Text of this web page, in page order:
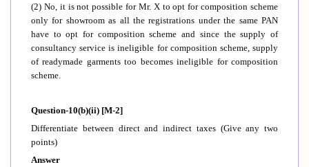
(2) No, it is not possible for Mr. X to opt for composition scheme
only for showroom as all the registrations under the same PAN
have to opt for composition scheme and since the supply of
consultancy service is ineligible for composition scheme, supply
of readymade garments too becomes ineligible for composition
scheme.
Question-10(b)(ii) [M-2]
Differentiate between direct and indirect taxes (Give any two
points)
Answer